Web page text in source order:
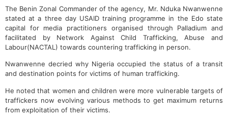
The Benin Zonal Commander of the agency, Mr. Nduka Nwanwenne
stated at a three day USAID training programme in the Edo state
capital for media practitioners organised through Palladium and
facilitated by Network Against Child Trafficking, Abuse and
Labour(NACTAL) towards countering trafficking in person.
Nwanwenne decried why Nigeria occupied the status of a transit
and destination points for victims of human trafficking.
He noted that women and children were more vulnerable targets of
traffickers now evolving various methods to get maximum returns
from exploitation of their victims.